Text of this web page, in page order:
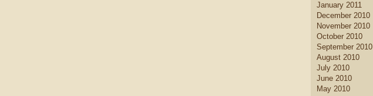
January 2011
December 2010
November 2010
October 2010
September 2010
August 2010
July 2010
June 2010
May 2010